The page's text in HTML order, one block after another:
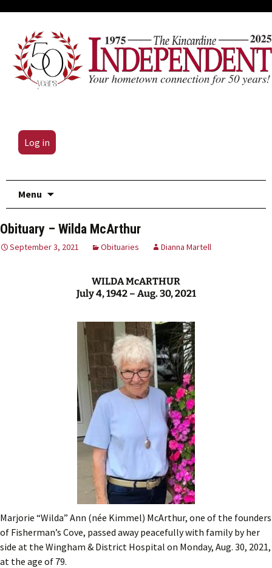
Log in
Menu
Obituary – Wilda McArthur
September 3, 2021 Obituaries Dianna Martell
WILDA McARTHUR
July 4, 1942 – Aug. 30, 2021
Marjorie “Wilda” Ann (née Kimmel) McArthur, one of the founders
of Fisherman’s Cove, passed away peacefully with family by her
side at the Wingham & District Hospital on Monday, Aug. 30, 2021,
at the age of 79.